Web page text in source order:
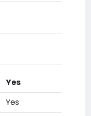
Yes
Yes